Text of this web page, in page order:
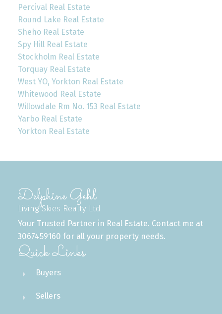
Percival Real Estate
Round Lake Real Estate
Sheho Real Estate
Spy Hill Real Estate
Stockholm Real Estate
Torquay Real Estate
West YO, Yorkton Real Estate
Whitewood Real Estate
Willowdale Rm No. 153 Real Estate
Yarbo Real Estate
Yorkton Real Estate
Delphine Gehl
Living Skies Realty Ltd
Your Trusted Partner in Real Estate. Contact me at
3067459160 for all your property needs.
Quick Links
Buyers
Sellers